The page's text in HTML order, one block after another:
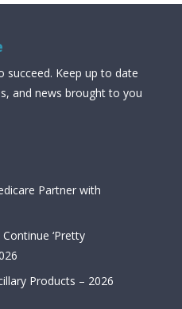
succeed. Keep up to date
and news brought to you
Partner with
‘Pretty
Products – 2026